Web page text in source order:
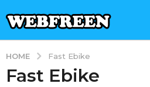
HOME Fast Ebike
Fast Ebike